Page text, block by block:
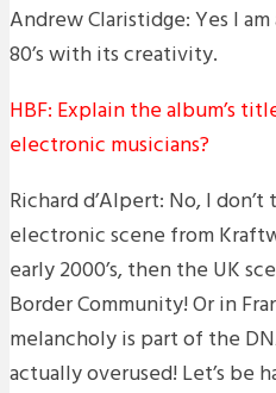
Andrew Claristidge: Yes I
80’s with its creativity.
HBF: Explain the album’s
electronic musicians?
Richard d’Alpert: No, I
electronic scene from
early 2000’s, then the UK
Border Community! Or in
melancholy is part of the
actually overused! Let’s be